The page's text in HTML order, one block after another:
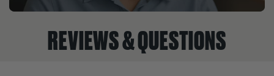
REVIEWS & QUESTIONS